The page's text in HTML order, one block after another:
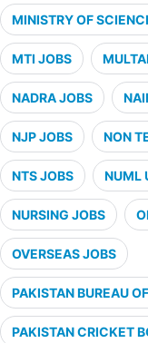
MINISTRY OF
MTI JOBS
NADRA JOBS
NJP JOBS NON
NTS JOBS NUML
NURSING JOBS
OVERSEAS JOBS
PAKISTAN BUREAU
PAKISTAN CRICKET